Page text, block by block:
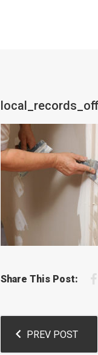
Share This Post:
navigation
PREV POST